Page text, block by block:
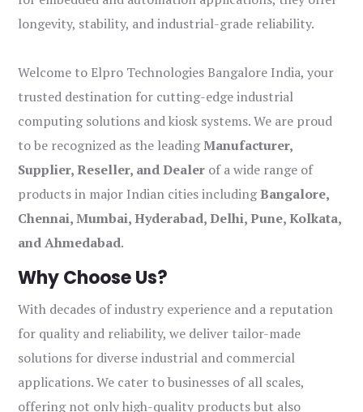
longevity, stability, and industrial-grade reliability.
Welcome to Elpro Technologies Bangalore India, your
trusted destination for cutting-edge industrial
computing solutions and kiosk systems. We are proud
to be recognized as the leadingManufacturer,
Supplier, Reseller, and Dealer of a wide range of
products in major Indian cities includingBangalore,
Chennai, Mumbai, Hyderabad, Delhi, Pune, Kolkata,
and Ahmedabad.
Why Choose Us?
With decades of industry experience and a reputation
for quality and reliability, we deliver tailor-made
solutions for diverse industrial and commercial
applications. We cater to businesses of all scales,
offering not only high-quality products but also